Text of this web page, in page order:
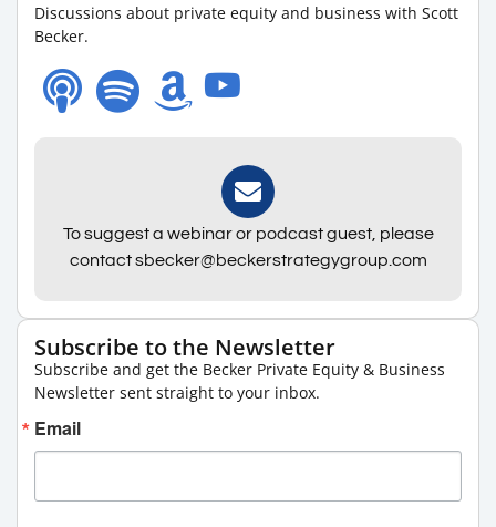
Discussions about private equity and business with Scott
Becker.
To suggest a webinar or podcast guest, please
contact sbecker@beckerstrategygroup.com
Subscribe to the Newsletter
Subscribe and get the Becker Private Equity & Business
Newsletter sent straight to your inbox.
Email